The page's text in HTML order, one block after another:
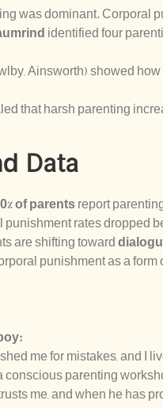
was dominant. Corporal
identified four
Ainsworth) showed
that harsh parenting
Data
of parentsreport
punishment rates dropped
are shifting toward
punishment as a
me for mistakes, and I
parenting
me, and when he has